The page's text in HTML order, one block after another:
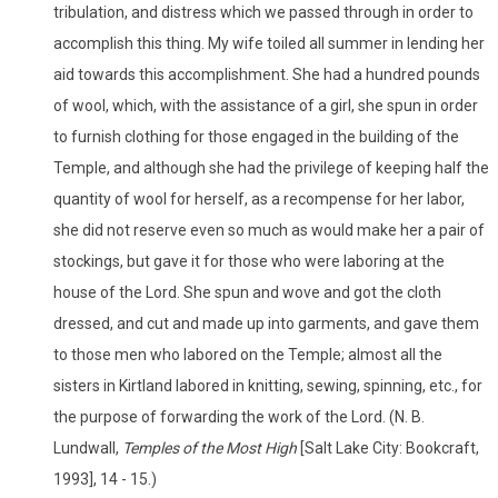
tribulation, and distress which we passed through in order to
accomplish this thing. My wife toiled all summer in lending her
aid towards this accomplishment. She had a hundred pounds
of wool, which, with the assistance of a girl, she spun in order
to furnish clothing for those engaged in the building of the
Temple, and although she had the privilege of keeping half the
quantity of wool for herself, as a recompense for her labor,
she did not reserve even so much as would make her a pair of
stockings, but gave it for those who were laboring at the
house of the Lord. She spun and wove and got the cloth
dressed, and cut and made up into garments, and gave them
to those men who labored on the Temple; almost all the
sisters in Kirtland labored in knitting, sewing, spinning, etc., for
the purpose of forwarding the work of the Lord. (N. B.
Lundwall, Temples of the Most High [Salt Lake City: Bookcraft,
1993], 14 - 15.)